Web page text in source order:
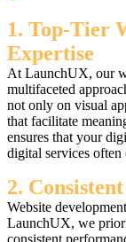
1. Top-Tier
Expertise
At LaunchUX, our
multifaceted
not only on visual
that facilitate
ensures that your
digital services often
2.
Website
LaunchUX, we
consistent